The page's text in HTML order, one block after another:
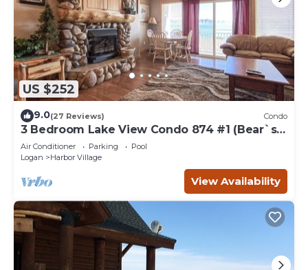
US $252
9.0(27 Reviews) Condo
3 Bedroom Lake View Condo 874 #1 (Bear`s
Den)
Air Conditioner Parking
Pool
Logan
Harbor Village
View Availability